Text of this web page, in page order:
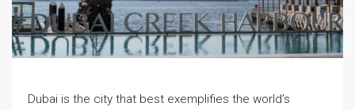
Dubai is the city that best exemplifies the world’s